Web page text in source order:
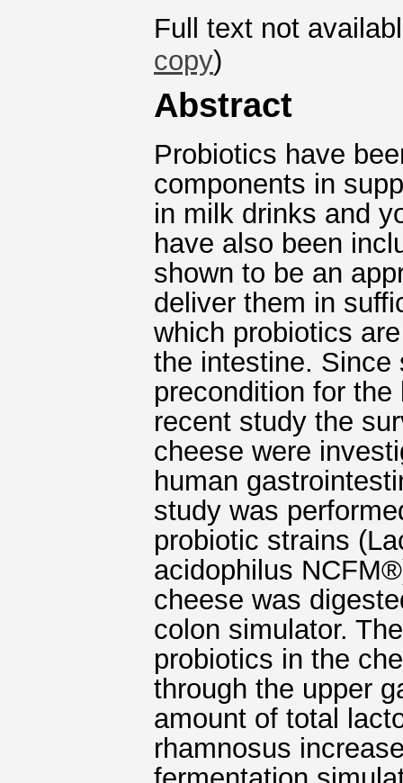
Full text not
copy)
Abstract
Probiotics have
components in
in milk drinks and
have also been
shown to be an
deliver them in
which probiotics
the intestine. Since
precondition for
recent study the
cheese were
human
study was
probiotic strains
acidophilus
cheese was
colon simulator.
probiotics in the
through the upper
amount of total
rhamnosus